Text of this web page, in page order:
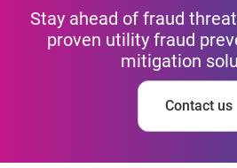
Stay ahead of fraud
proven utility fraud
mitigation
Contact us